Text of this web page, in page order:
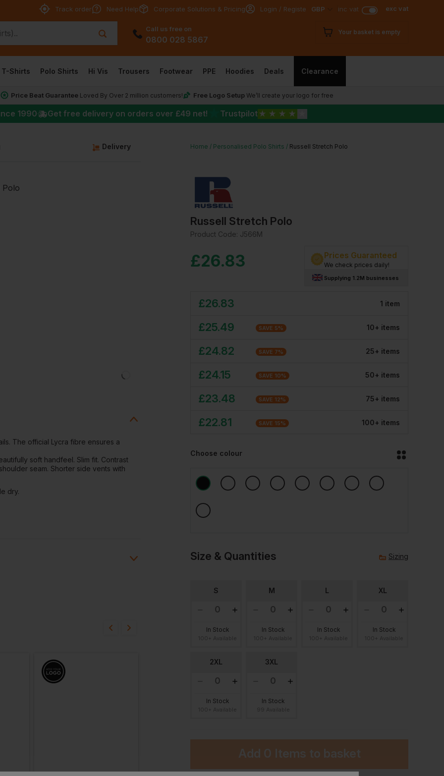
Track order Need Help Corporate Solutions & Pricing Login / Register GBP inc vat exc vat
Call us free on
0800 028 5867
Your basket is empty
T-Shirts Polo Shirts Hi Vis Trousers Footwear PPE Hoodies Deals Clearance
Price Beat Guarantee Loved By Over 2 million customers! Free Logo Setup We’ll create your logo for free
1990 Get free delivery on orders over £49 net! Trustpilot ★ ★ ★ ★
Delivery
The official Lycra fibre ensures a
soft handfeel. Slim fit. Contrast
seam. Shorter side vents with
dry.
on workwear?
20/06/24
Home Personalised Polo Shirts Russell Stretch Polo
Russell Stretch Polo
Product Code: J566M
£26.83 Prices Guaranteed
We check prices daily!
Supplying 1.2M businesses
£26.83 1 item
£25.49 SAVE 5% 10+ items
£24.82 SAVE 7% 25+ items
£24.15 SAVE 10% 50+ items
£23.48 SAVE 12% 75+ items
£22.81 SAVE 15% 100+ items
Choose colour
Size & Quantities Sizing
S
In Stock
M
In Stock
L
In Stock
XL
In Stock
2XL
In Stock
3XL
In Stock
Add 0 Items to basket